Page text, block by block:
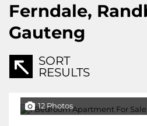
Ferndale,
Gauteng
SORT
RESULTS
12 Photos